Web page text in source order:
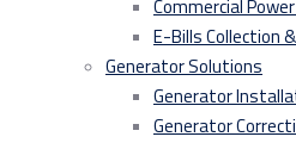
Commercial
E-Bills Collection
Generator Solutions
Generator
Generator